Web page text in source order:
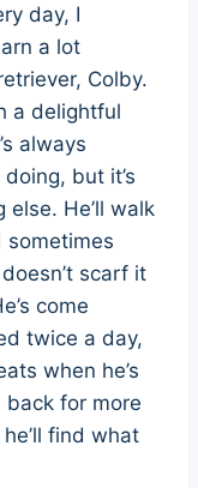
day, I
a lot
Colby.
a delightful
always
but it’s
He’ll walk
sometimes
scarf it
come
twice a day,
when he’s
back for more
find what